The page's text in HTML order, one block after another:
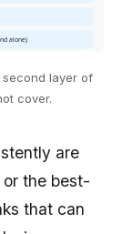
alone)
second layer of
cover.
are
the best-
that can